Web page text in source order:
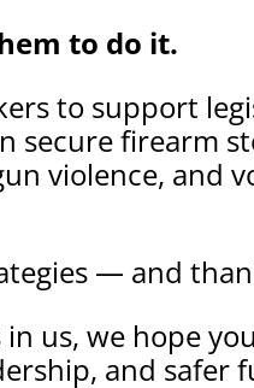
to do it.
to support
secure firearm
violence,
— and
us, we hope
and safer